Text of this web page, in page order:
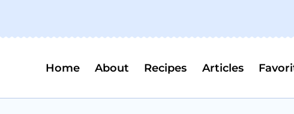
Home About Recipes Articles